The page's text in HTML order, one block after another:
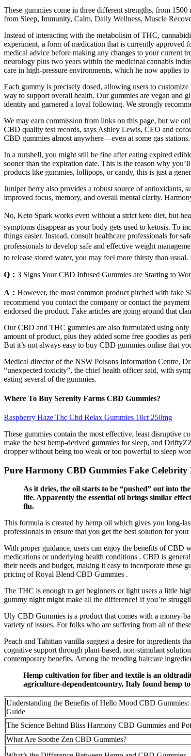
These gummies come in three different strengths, from
from Sleep, Immunity, Calm, Daily Wellness, Muscle
Instead of interacting with the metabolism of THC,
experiment, a form of medication that is currently approved
medical advice before making any changes to your current
neurology plus two years within the medicinal cannabis
care in high-pressure environments, which he now applies
Each gummy is precisely dosed, allowing users to
way to support overall health. Our gummies are vegan and
identity and garnered a loyal following. We strongly
We may earn commission from links on this page, but we
CBD quality test records, says Ashley Lewis, CEO and
CBD ­gummies almost ­anywhere—even at some gas
In a nutshell, you might still be fine after eating expired
sooner than the expiration date. This is the reason why
products like gummies, lollipops, or candy, this is just a
Juniper berry also provides a robust source of antioxidants,
improved focus, memory, and overall mental clarity.
No, Keto Spark works even without a strict keto diet, but
symptoms disappear as your body gets used to ketosis. To
things easier. Instead, consult healthcare professionals for
professionals to develop safe and effective weight
to release stored water, you may feel more thirsty than
Q： 3 Signs Your CBD Infused Gummies are Starting to
A： However, the most common product pitched with fake
recommend you contact the company or contact the
endorsed the product. Fake articles are going around that
Our CBD and THC gummies are also formulated using
amount of product, plus they added some free goodies as
But it’s not always easy to buy CBD gummies online that
Medical director of the NSW Poisons Information Centre,
“unexpected toxicity”, the chief health officer said, with
eating several of the gummies.
Where To Buy Serenity Farms CBD Gummies?
Raspberry Haze Thc Cbd Relax Gummies 10ct 250mg
These gummies contain the most effective, least disruptive
make the best hemp-derived gummies for sleep, and
dropper without being too weak or too powerful to sleep
Pure Harmony CBD Gummies Fake Celebrity
As it dries, the oil starts to be “pushed” out into
life. Apparently the essential oil brings similar
flu.
This formula is created by hemp oil which gives you long-
professionals to ensure that you get the best solution for
With proper guidance, users can enjoy the benefits of CBD
medications or underlying health conditions . CBD is
their needs and budget, making it easy to incorporate these
pricing of Royal Blend CBD Gummies .
The THC is enough to get beginners or light users a little
gummy night might make all the difference! If you’re
Uly CBD Gummies is a product that comes with a money-
variety of issues. For folks who are suffering from all of
Peach and Tahitian vanilla suggest a desire for ingredients
cognitive support through plant-based, non-stimulant
contemporary benefits. Among the trending haircare
Hemp cultivation for fiber and textile is an
agriculture-dependentcountry, Italy found hemp
Understanding the Benefits of Hello Mood CBD Gummies:
Guide
The Science Behind Bliss Harmony CBD Gummies and
What Are Soothe Zen CBD Gummies?